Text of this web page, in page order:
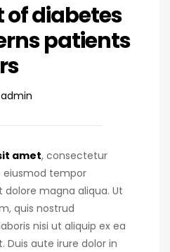
of diabetes
patients
admin
amet, consectetur
eiusmod tempor
magna aliqua. Ut
quis nostrud
nisi ut aliquip ex ea
Duis aute irure dolor in